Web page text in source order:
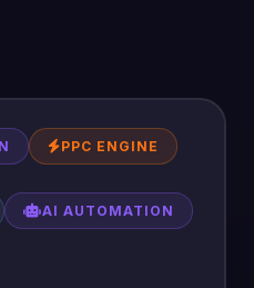
PPC ENGINE
AI AUTOMATION